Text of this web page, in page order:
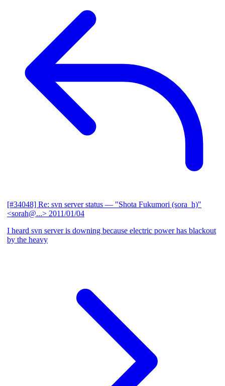
[#34048] Re: svn server status — "Shota Fukumori (sora_h)"
<sorah@...> 2011/01/04
I heard svn server is downing because electric power has blackout
by the heavy